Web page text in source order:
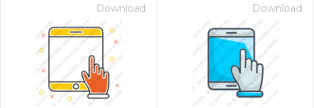
Download Download